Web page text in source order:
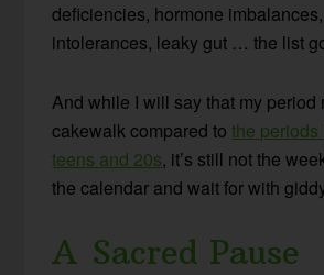
deficiencies, hormone
intolerances, leaky gut … the list
And while I will say that my period
cakewalk compared tothe periods
teens and 20s, it’s still not the
the calendar and wait for with
A Sacred Pause